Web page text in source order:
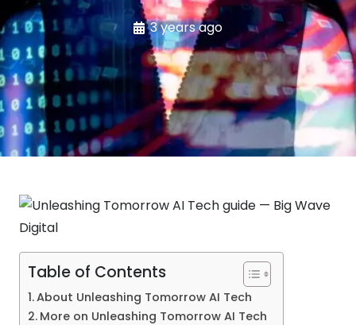
3 years ago
Table of Contents
About Unleashing Tomorrow AI Tech
More on Unleashing Tomorrow AI Tech